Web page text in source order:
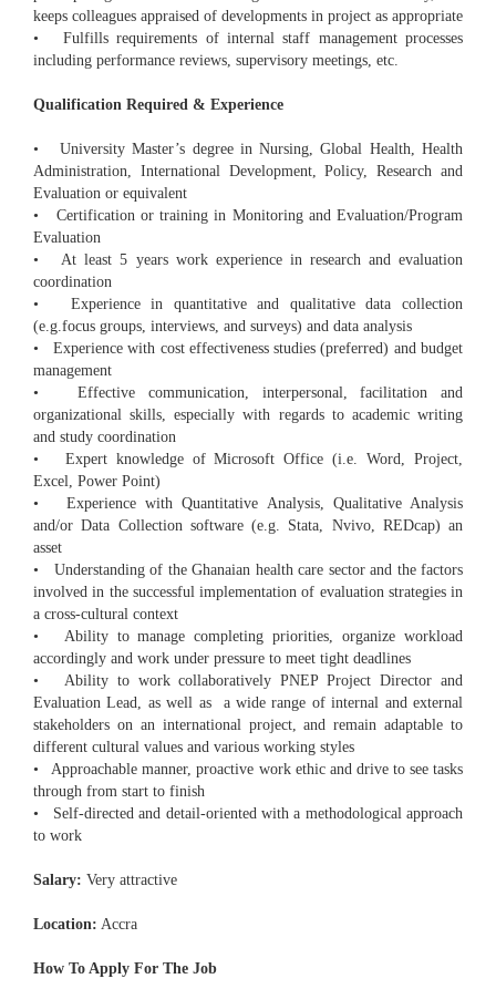
keeps colleagues appraised of developments in project as appropriate
• Fulfills requirements of internal staff management processes
including performance reviews, supervisory meetings, etc.
Qualification Required & Experience
• University Master’s degree in Nursing, Global Health, Health
Administration, International Development, Policy, Research and
Evaluation or equivalent
• Certification or training in Monitoring and Evaluation/Program
Evaluation
• At least 5 years work experience in research and evaluation
coordination
• Experience in quantitative and qualitative data collection
(e.g.focus groups, interviews, and surveys) and data analysis
• Experience with cost effectiveness studies (preferred) and budget
management
• Effective communication, interpersonal, facilitation and
organizational skills, especially with regards to academic writing
and study coordination
• Expert knowledge of Microsoft Office (i.e. Word, Project,
Excel, Power Point)
• Experience with Quantitative Analysis, Qualitative Analysis
and/or Data Collection software (e.g. Stata, Nvivo, REDcap) an
asset
• Understanding of the Ghanaian health care sector and the factors
involved in the successful implementation of evaluation strategies in
a cross-cultural context
• Ability to manage completing priorities, organize workload
accordingly and work under pressure to meet tight deadlines
• Ability to work collaboratively PNEP Project Director and
Evaluation Lead, as well as a wide range of internal and external
stakeholders on an international project, and remain adaptable to
different cultural values and various working styles
• Approachable manner, proactive work ethic and drive to see tasks
through from start to finish
• Self-directed and detail-oriented with a methodological approach
to work
Salary: Very attractive
Location: Accra
How To Apply For The Job